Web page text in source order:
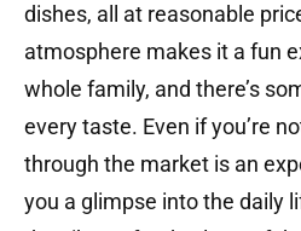
dishes, all at reasonable
atmosphere makes it a fun
whole family, and there’s
every taste. Even if you’re
through the market is an
you a glimpse into the daily